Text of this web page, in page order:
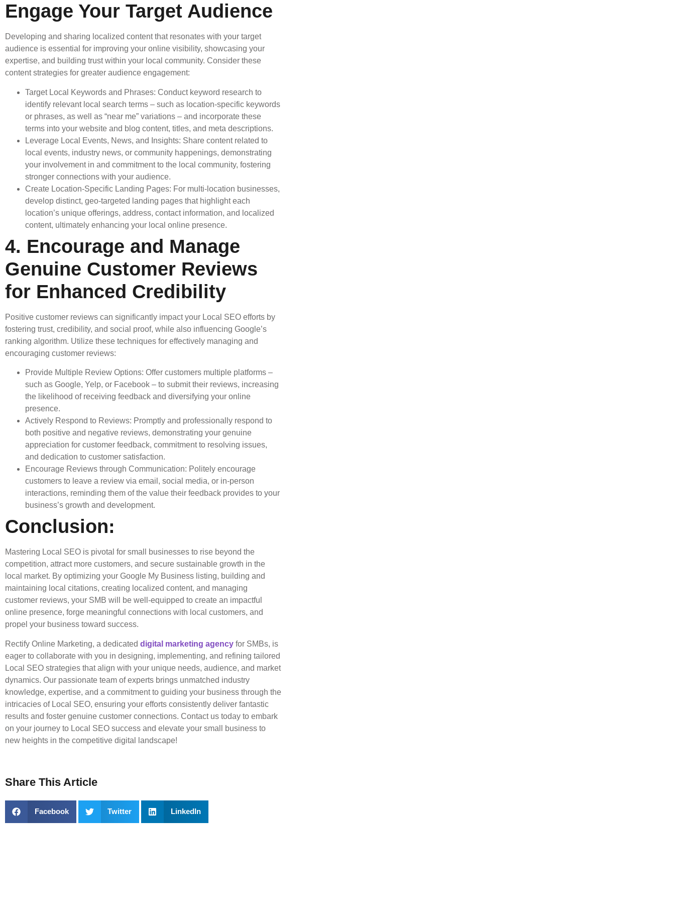
Engage Your Target Audience
Developing and sharing localized content that resonates with your target
audience is essential for improving your online visibility, showcasing your
expertise, and building trust within your local community. Consider these
content strategies for greater audience engagement:
Target Local Keywords and Phrases: Conduct keyword research to
identify relevant local search terms – such as location-specific keywords
or phrases, as well as “near me” variations – and incorporate these
terms into your website and blog content, titles, and meta descriptions.
Leverage Local Events, News, and Insights: Share content related to
local events, industry news, or community happenings, demonstrating
your involvement in and commitment to the local community, fostering
stronger connections with your audience.
Create Location-Specific Landing Pages: For multi-location businesses,
develop distinct, geo-targeted landing pages that highlight each
location’s unique offerings, address, contact information, and localized
content, ultimately enhancing your local online presence.
4. Encourage and Manage
Genuine Customer Reviews
for Enhanced Credibility
Positive customer reviews can significantly impact your Local SEO efforts by
fostering trust, credibility, and social proof, while also influencing Google’s
ranking algorithm. Utilize these techniques for effectively managing and
encouraging customer reviews:
Provide Multiple Review Options: Offer customers multiple platforms –
such as Google, Yelp, or Facebook – to submit their reviews, increasing
the likelihood of receiving feedback and diversifying your online
presence.
Actively Respond to Reviews: Promptly and professionally respond to
both positive and negative reviews, demonstrating your genuine
appreciation for customer feedback, commitment to resolving issues,
and dedication to customer satisfaction.
Encourage Reviews through Communication: Politely encourage
customers to leave a review via email, social media, or in-person
interactions, reminding them of the value their feedback provides to your
business’s growth and development.
Conclusion:
Mastering Local SEO is pivotal for small businesses to rise beyond the
competition, attract more customers, and secure sustainable growth in the
local market. By optimizing your Google My Business listing, building and
maintaining local citations, creating localized content, and managing
customer reviews, your SMB will be well-equipped to create an impactful
online presence, forge meaningful connections with local customers, and
propel your business toward success.
Rectify Online Marketing, a dedicated digital marketing agency for SMBs, is
eager to collaborate with you in designing, implementing, and refining tailored
Local SEO strategies that align with your unique needs, audience, and market
dynamics. Our passionate team of experts brings unmatched industry
knowledge, expertise, and a commitment to guiding your business through the
intricacies of Local SEO, ensuring your efforts consistently deliver fantastic
results and foster genuine customer connections. Contact us today to embark
on your journey to Local SEO success and elevate your small business to
new heights in the competitive digital landscape!
Share This Article
Facebook Twitter LinkedIn